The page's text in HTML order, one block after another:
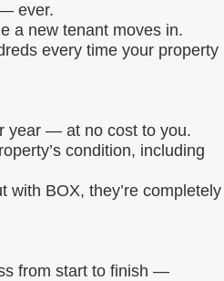
ever.
a new tenant moves in.
every time your property
year — at no cost to you.
condition, including
with BOX, they’re completely
from start to finish —